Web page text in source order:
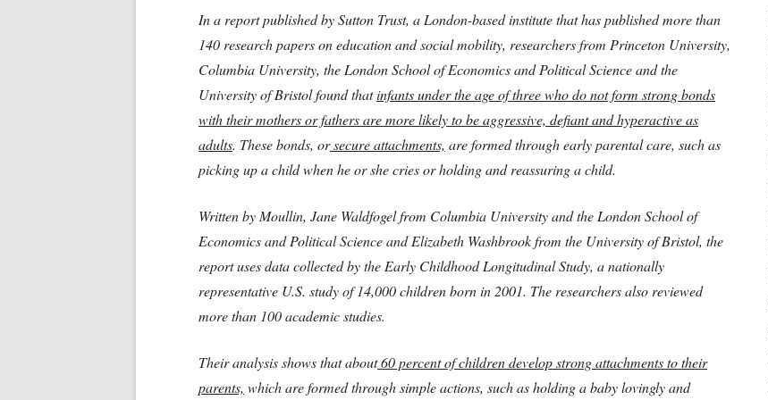
In a report published by Sutton Trust, a London-based institute that has published more than
140 research papers on education and social mobility, researchers from Princeton University,
Columbia University, the London School of Economics and Political Science and the
University of Bristol found thatinfants under the age of three who do not form strong bonds
with their mothers or fathers are more likely to be aggressive, defiant and hyperactive as
adults. These bonds, orsecure attachments, are formed through early parental care, such as
picking up a child when he or she cries or holding and reassuring a child.
Written by Moullin, Jane Waldfogel from Columbia University and the London School of
Economics and Political Science and Elizabeth Washbrook from the University of Bristol, the
report uses data collected by the Early Childhood Longitudinal Study, a nationally
representative U.S. study of 14,000 children born in 2001. The researchers also reviewed
more than 100 academic studies.
Their analysis shows that about60 percent of children develop strong attachments to their
parents, which are formed through simple actions, such as holding a baby lovingly and